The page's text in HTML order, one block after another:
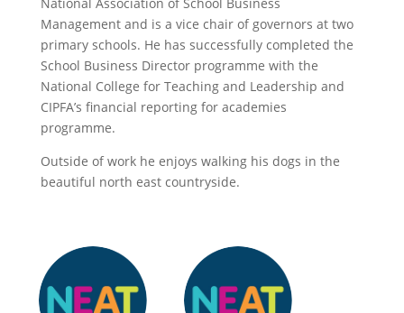
Management and is a vice chair of governors at two
primary schools. He has successfully completed the
School Business Director programme with the
National College for Teaching and Leadership and
CIPFA’s financial reporting for academies
programme.
Outside of work he enjoys walking his dogs in the
beautiful north east countryside.